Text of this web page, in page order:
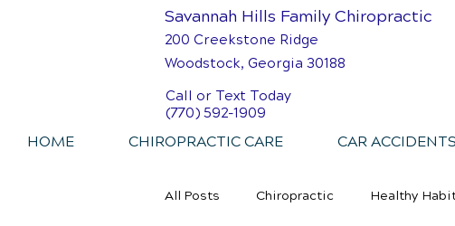
Savannah Hills Family Chiropractic
200 Creekstone Ridge
Woodstock, Georgia 30188
Call or Text Today
(770) 592-1909
HOME CHIROPRACTIC CARE CAR ACCIDENTS
All Posts Chiropractic Healthy